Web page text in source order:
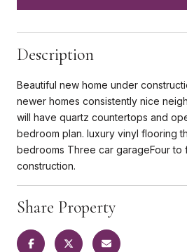
Description
Beautiful new home under
newer homes consistently nice
will have quartz countertops and
bedroom plan. luxury vinyl flooring
bedrooms Three car garageFour to
construction.
Share Property